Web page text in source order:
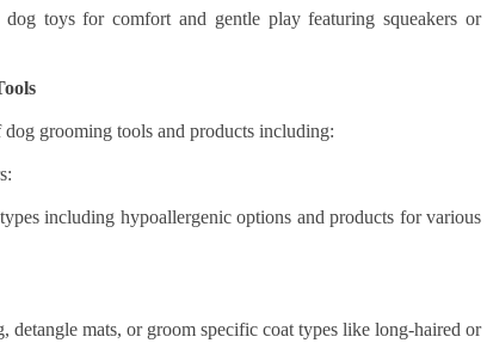
toys for comfort and gentle play featuring squeakers or
grooming tools and products including:
including hypoallergenic options and products for various
detangle mats, or groom specific coat types like long-haired or